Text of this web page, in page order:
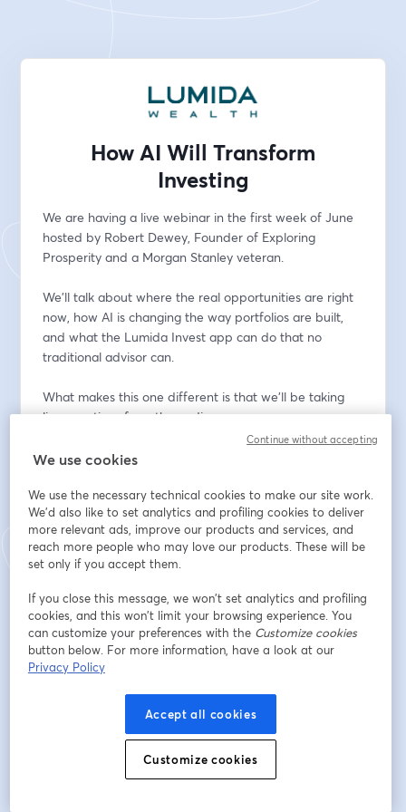
How AI Will Transform
Investing
We are having a live webinar in the first week of June
hosted by Robert Dewey, Founder of Exploring
Prosperity and a Morgan Stanley veteran.
We'll talk about where the real opportunities are right
now, how AI is changing the way portfolios are built,
and what the Lumida Invest app can do that no
traditional advisor can.
What makes this one different is that we'll be taking
live questions from the audience.
So, if you've been reading this newsletter and have
questions you've wanted to ask directly, this is your
Here’s the link to sign up. You won't want to miss this
one.
Địa chỉ email
Tên*
We use cookies
We use the necessary technical cookies to make our site work.
We'd also like to set analytics and profiling cookies to deliver
more relevant ads, improve our products and services, and
reach more people who may love our products. These will be
set only if you accept them.
If you close this message, we won’t set analytics and profiling
cookies, and this won’t limit your browsing experience. You
can customize your preferences with the Customize cookies
button below. For more information, have a look at our
Privacy Policy
Accept all cookies
Customize cookies
Continue without accepting